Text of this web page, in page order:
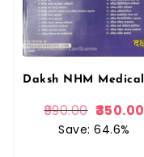
990.00 350.00
Save: 64.6%